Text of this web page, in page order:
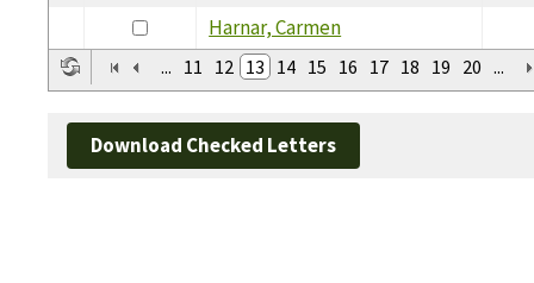
Harnar, Carmen
... 11 12 13 14 15 16 17 18 19 20 ...
Download Checked Letters